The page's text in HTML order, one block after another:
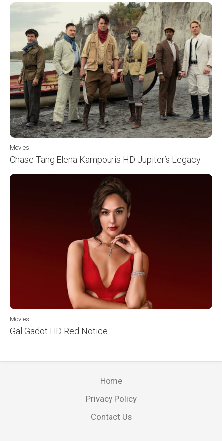
Movies
Chase Tang Elena Kampouris HD Jupiter’s Legacy
Movies
Gal Gadot HD Red Notice
Home
Privacy Policy
Contact Us